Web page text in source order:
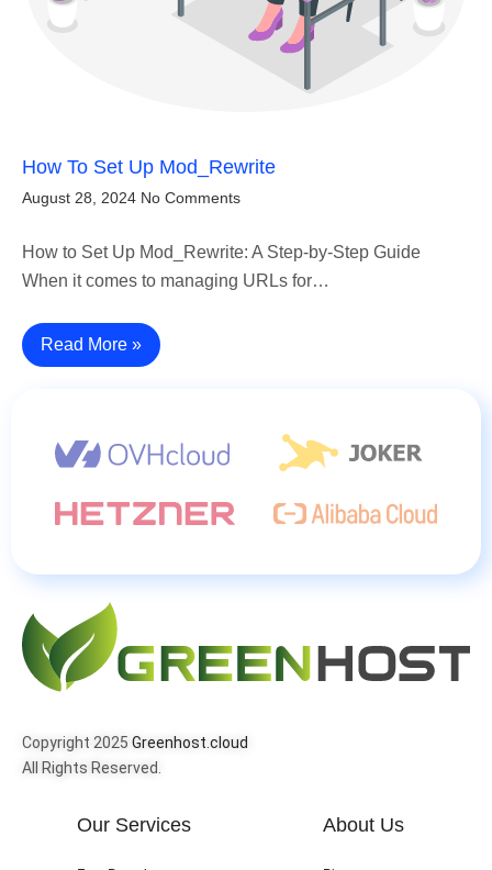
How To Set Up Mod_Rewrite
August 28, 2024 No Comments
How to Set Up Mod_Rewrite: A Step-by-Step Guide
When it comes to managing URLs for…
Read More »
Copyright 2025 Greenhost.cloud
All Rights Reserved.
Our Services About Us